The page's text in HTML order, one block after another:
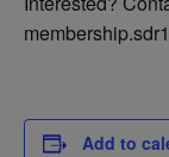
Add to